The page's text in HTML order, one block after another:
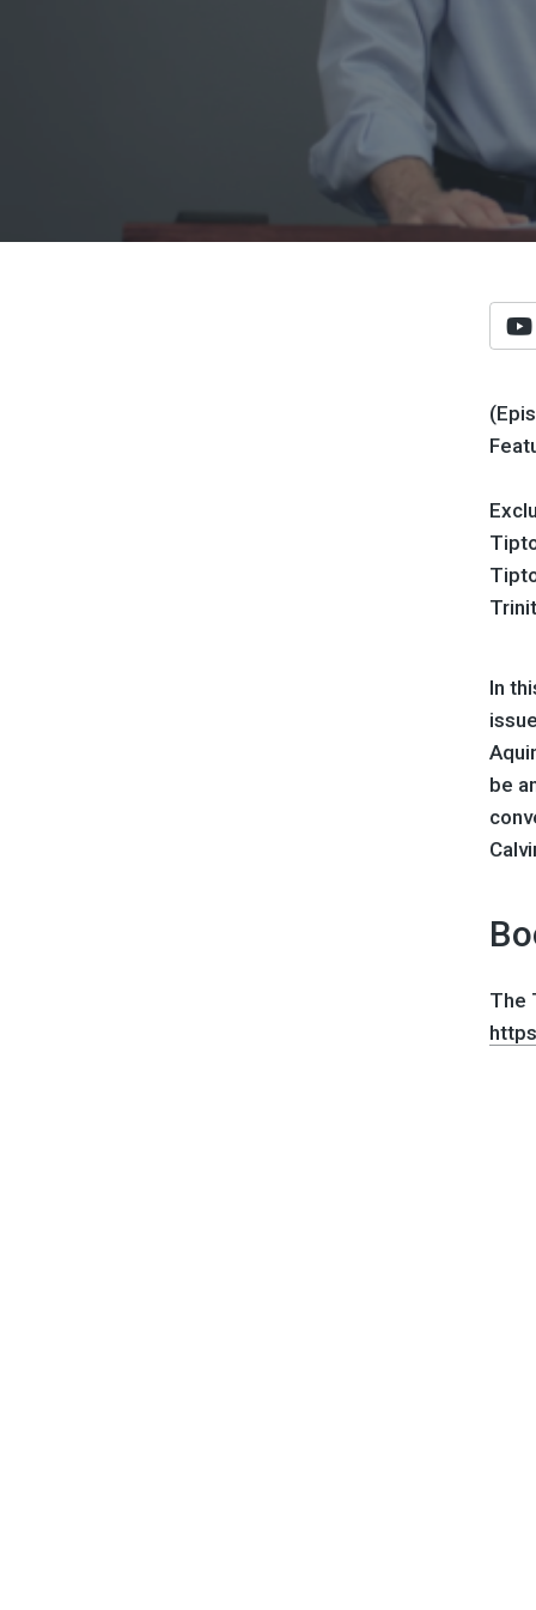
In
be
The